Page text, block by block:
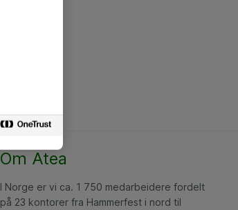
Om Atea
I Norge er vi ca. 1 750 medarbeidere fordelt
på 23 kontorer fra Hammerfest i nord til